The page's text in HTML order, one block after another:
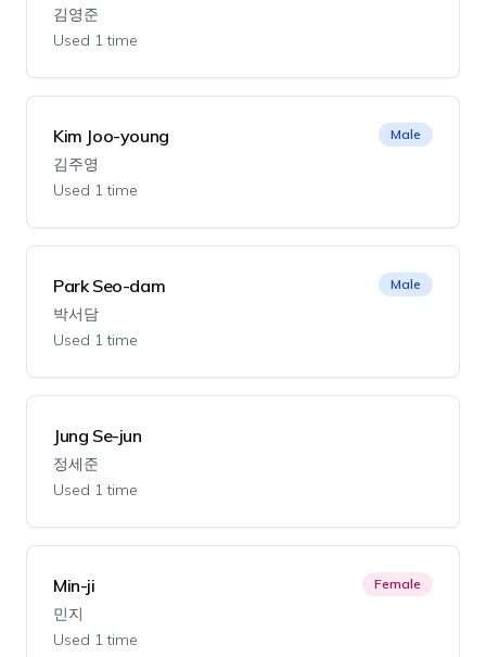
김영준
Used 1 time
Kim Joo-young
김주영
Used 1 time
Male
Park Seo-dam
박서담
Used 1 time
Male
Jung Se-jun
정세준
Used 1 time
Min-ji
민지
Used 1 time
Female